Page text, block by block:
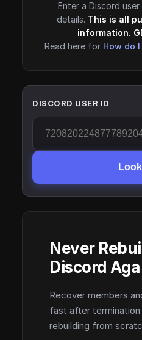
Enter a Discord
details. This is all
information.
Read here for How do
DISCORD USER ID
Never
Discord
Recover members
fast after termination
rebuilding from